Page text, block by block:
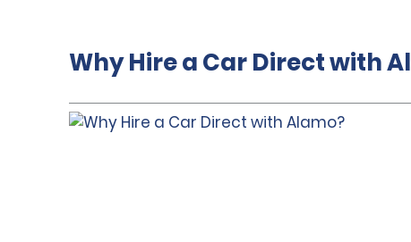
Why Hire a Car Direct with